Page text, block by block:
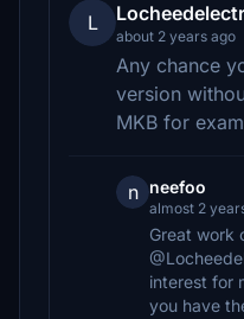
L
about 2 years ago
Any chance
version
MKB for
n neefoo
almost 2
Great work
interest for
you have